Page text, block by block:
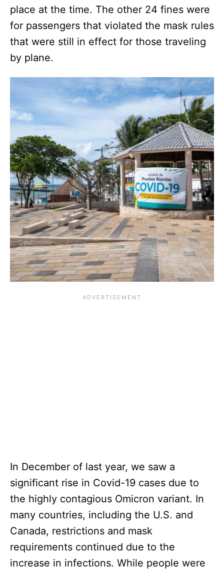
place at the time. The other 24 fines were
for passengers that violated the mask rules
that were still in effect for those traveling
by plane.
In December of last year, we saw a
significant rise in Covid-19 cases due to
the highly contagious Omicron variant. In
many countries, including the U.S. and
Canada, restrictions and mask
requirements continued due to the
increase in infections. While people were